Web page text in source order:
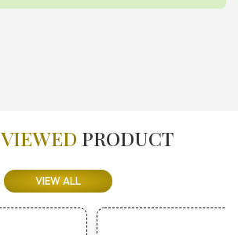
VIEWED PRODUCT
VIEW ALL